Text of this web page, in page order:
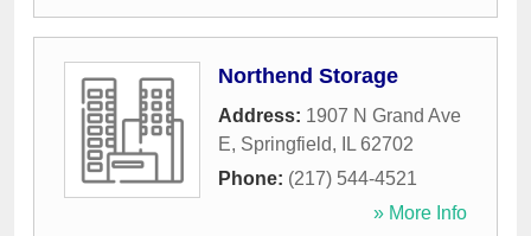
Northend Storage
Address: 1907 N Grand Ave
E, Springfield, IL 62702
Phone: (217) 544-4521
» More Info